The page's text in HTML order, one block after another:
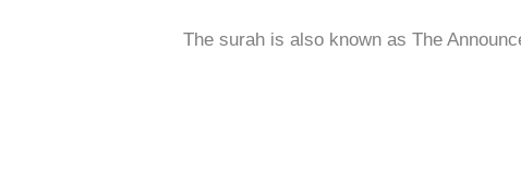
The surah is also known as The